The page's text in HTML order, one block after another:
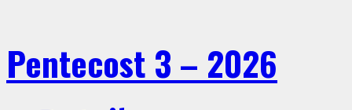
Pentecost 3 – 2026